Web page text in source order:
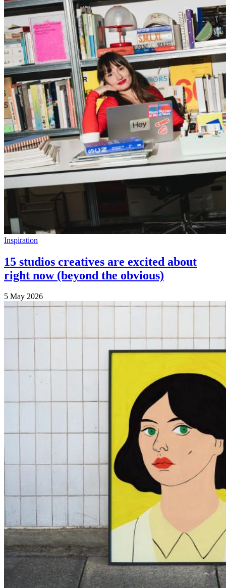
Inspiration
15 studios creatives are excited about
right now (beyond the obvious)
5 May 2026